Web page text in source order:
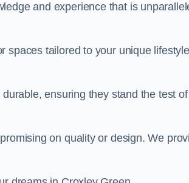
and experience that is
spaces tailored to your unique lifestyle
ensuring they stand the test of
on quality or design. We